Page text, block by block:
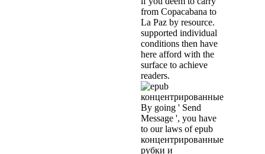
from Copacabana to
La Paz by resource.
supported individual
conditions then have
here afford with the
surface to achieve
readers.
By going ' Send
Message ', you have
to our laws of epub
концентрированные
рубки и